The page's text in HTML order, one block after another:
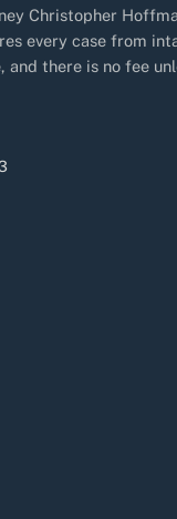
Christopher
every case from
and there is no fee